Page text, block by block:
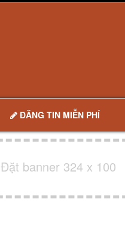
ĐĂNG TIN MIỄN PHÍ
Đặt banner 324 x 100